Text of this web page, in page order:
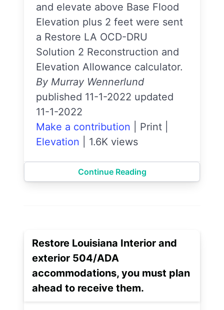
and elevate above Base Flood
Elevation plus 2 feet were sent
a Restore LA OCD-DRU
Solution 2 Reconstruction and
Elevation Allowance calculator.
By Murray Wennerlund
published 11-1-2022 updated
11-1-2022
Make a contribution
Print
Elevation
1.6K views
Continue Reading
Restore Louisiana Interior and
exterior 504/ADA
accommodations, you must plan
ahead to receive them.